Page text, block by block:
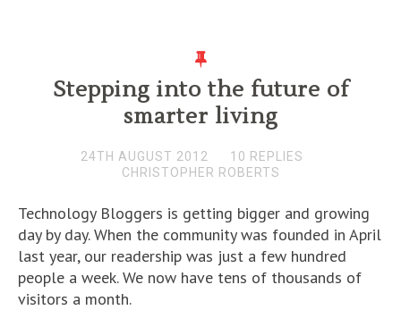
Stepping into the future of
smarter living
24TH AUGUST 2012
10 REPLIES
CHRISTOPHER ROBERTS
Technology Bloggers is getting bigger and growing
day by day. When the community was founded in April
last year, our readership was just a few hundred
people a week. We now have tens of thousands of
visitors a month.